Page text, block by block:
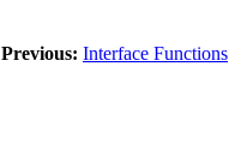
Previous: Interface Functions